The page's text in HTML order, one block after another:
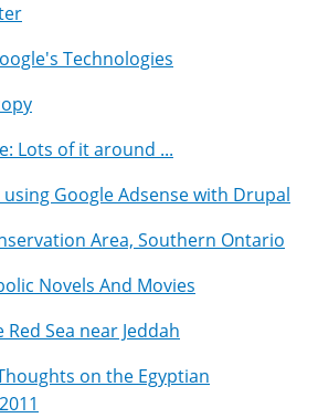
Technologies
Lots of it around ...
Google Adsense with Drupal
Area, Southern Ontario
Novels And Movies
Sea near Jeddah
on the Egyptian